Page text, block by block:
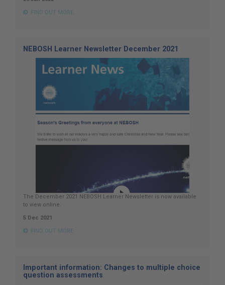
FIND OUT MORE
NEBOSH Learner Newsletter December 2021
The December 2021 NEBOSH Learner Newsletter is now available
to view online.
5 Dec 2021
FIND OUT MORE
Important information: Changes to multiple choice
question assessments